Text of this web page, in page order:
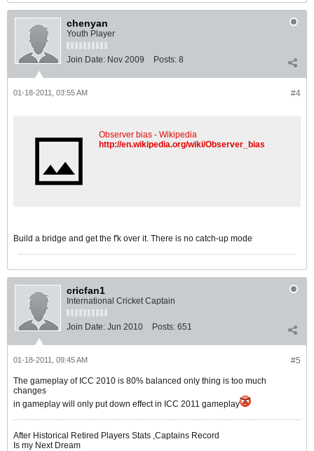
chenyan
Youth Player
Join Date: Nov 2009 Posts: 8
#4
01-18-2011, 03:55 AM
Observer bias - Wikipedia
http://en.wikipedia.org/wiki/Observer_bias
Build a bridge and get the f'k over it. There is no catch-up mode
cricfan1
International Cricket Captain
Join Date: Jun 2010 Posts: 651
#5
01-18-2011, 09:45 AM
The gameplay of ICC 2010 is 80% balanced only thing is too much
changes
in gameplay will only put down effect in ICC 2011 gameplay
After Historical Retired Players Stats ,Captains Record
Is my Next Dream